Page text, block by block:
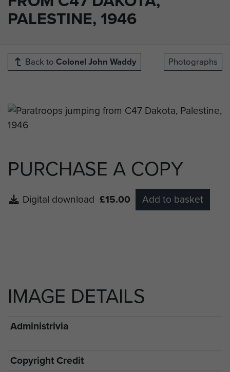
PALESTINE, 1946
Back to Colonel John Waddy Photographs
PURCHASE A COPY
Digital download £15.00 Add to basket
IMAGE DETAILS
Administrivia
Copyright Credit